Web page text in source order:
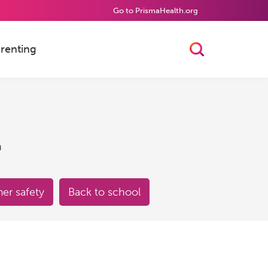
Go to PrismaHealth.org
Toggle Search
safety Back to school